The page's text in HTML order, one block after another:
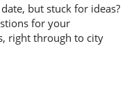
but stuck for ideas?
for your
right through to city